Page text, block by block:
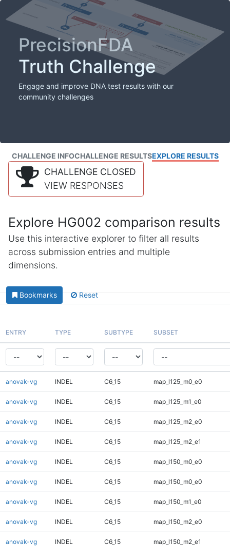
PrecisionFDA
Truth Challenge
Engage and improve DNA test results with our
community challenges
CHALLENGE INFOCHALLENGE RESULTSEXPLORE RESULTS
CHALLENGE CLOSED
VIEW RESPONSES
Explore HG002 comparison results
Use this interactive explorer to filter all results
across submission entries and multiple
dimensions.
Bookmarks Reset
ENTRY TYPE SUBTYPE SUBSET
anovak-vg INDEL C6_15 map_l125_m0_e0
anovak-vg INDEL C6_15 map_l125_m1_e0
anovak-vg INDEL C6_15 map_l125_m2_e0
anovak-vg INDEL C6_15 map_l125_m2_e1
anovak-vg INDEL C6_15 map_l150_m0_e0
anovak-vg INDEL C6_15 map_l150_m0_e0
anovak-vg INDEL C6_15 map_l150_m1_e0
anovak-vg INDEL C6_15 map_l150_m2_e0
anovak-vg INDEL C6_15 map_l150_m2_e1